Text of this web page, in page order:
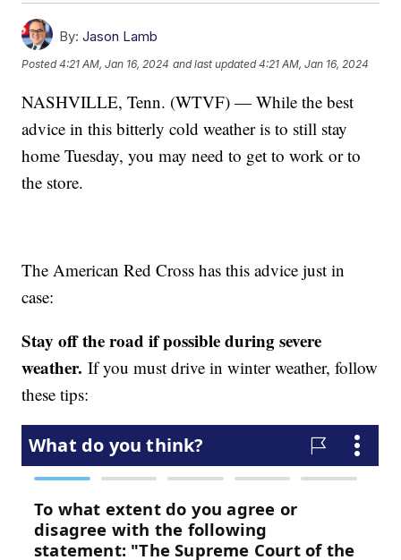
By: Jason Lamb
Posted4:21 AM, Jan 16, 2024 and last updated 4:21 AM, Jan 16, 2024
NASHVILLE, Tenn. (WTVF) — While the best
advice in this bitterly cold weather is to still stay
home Tuesday, you may need to get to work or to
the store.
The American Red Cross has this advice just in
case:
Stay off the road if possible during severe
weather.If you must drive in winter weather, follow
these tips: